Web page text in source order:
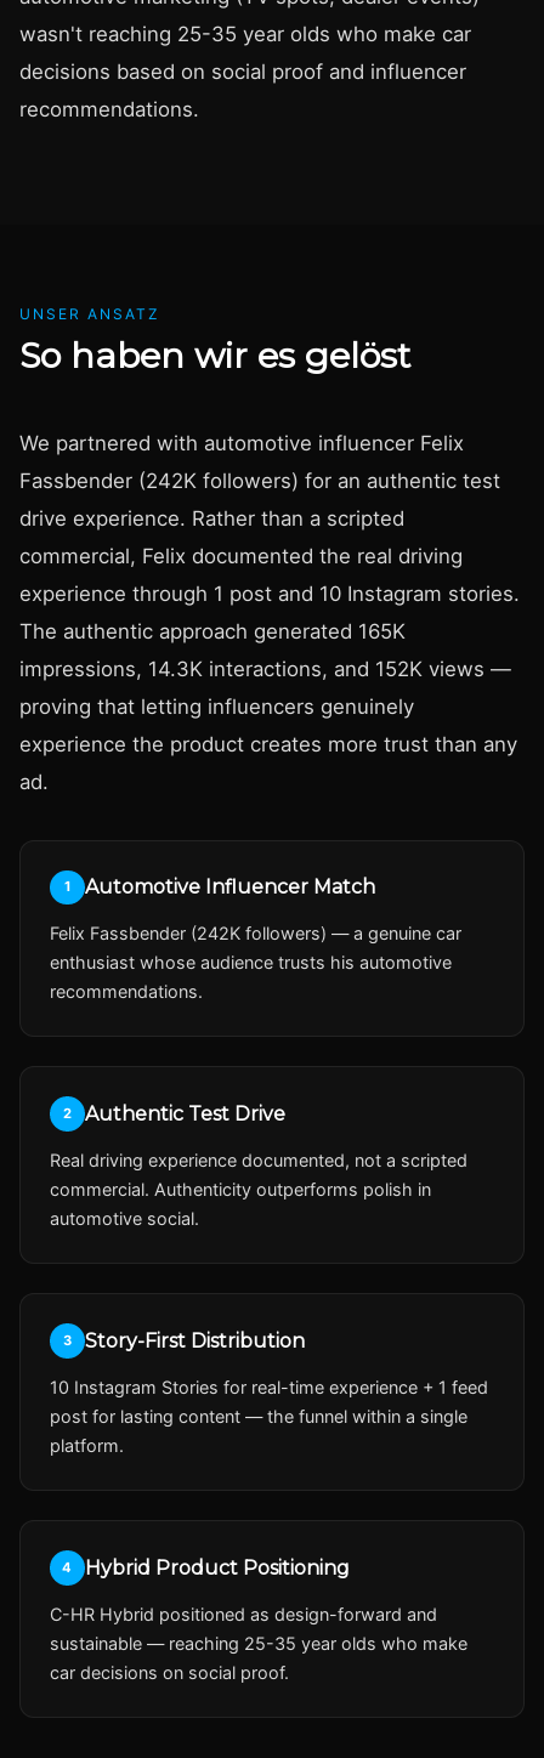
wasn't reaching 25-35 year olds who make car
decisions based on social proof and influencer
recommendations.
UNSER ANSATZ
So haben wir es gelöst
We partnered with automotive influencer Felix
Fassbender (242K followers) for an authentic test
drive experience. Rather than a scripted
commercial, Felix documented the real driving
experience through 1 post and 10 Instagram stories.
The authentic approach generated 165K
impressions, 14.3K interactions, and 152K views —
proving that letting influencers genuinely
experience the product creates more trust than any
ad.
1 Automotive Influencer Match
Felix Fassbender (242K followers) — a genuine car
enthusiast whose audience trusts his automotive
recommendations.
2 Authentic Test Drive
Real driving experience documented, not a scripted
commercial. Authenticity outperforms polish in
automotive social.
3 Story-First Distribution
10 Instagram Stories for real-time experience + 1 feed
post for lasting content — the funnel within a single
platform.
4 Hybrid Product Positioning
C-HR Hybrid positioned as design-forward and
sustainable — reaching 25-35 year olds who make
car decisions on social proof.